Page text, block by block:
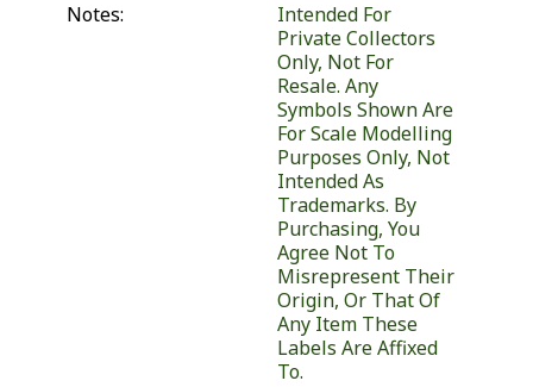
Notes:
Intended For
Private Collectors
Only, Not For
Resale. Any
Symbols Shown Are
For Scale Modelling
Purposes Only, Not
Intended As
Trademarks. By
Purchasing, You
Agree Not To
Misrepresent Their
Origin, Or That Of
Any Item These
Labels Are Affixed
To.